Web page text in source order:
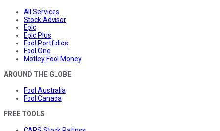
All Services
Stock Advisor
Epic
Epic Plus
Fool Portfolios
Fool One
Motley Fool Money
AROUND THE GLOBE
Fool Australia
Fool Canada
FREE TOOLS